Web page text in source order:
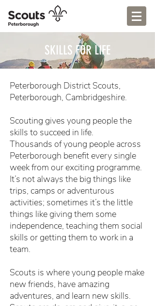
SKILLS FOR LIFE
Peterborough District Scouts,
Peterborough, Cambridgeshire.
Scouting gives young people the
skills to succeed in life.
Thousands of young people across
Peterborough benefit every single
week from our exciting programme.
It’s not always the big things like
trips, camps or adventurous
activities; sometimes it’s the little
things like giving them some
independence, teaching them social
skills or getting them to work in a
team.
Scouts is where young people make
new friends, have amazing
adventures, and learn new skills.